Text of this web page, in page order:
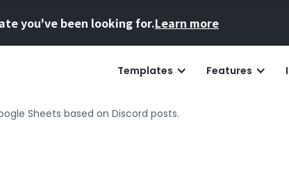
you've been looking for.Learn more
Templates Features
Sheets based on Discord posts.